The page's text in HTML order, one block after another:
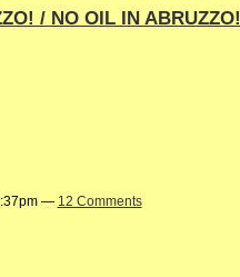
/ NO OIL IN ABRUZZO!
— 12 Comments